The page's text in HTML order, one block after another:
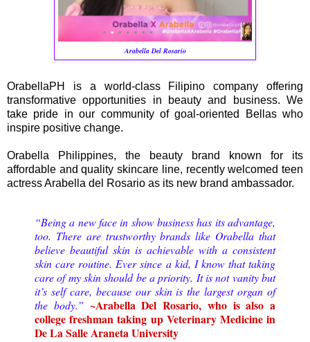
Arabella Del Rosario
OrabellaPH is a world-class Filipino company offering
transformative opportunities in beauty and business. We
take pride in our community of goal-oriented Bellas who
inspire positive change.
Orabella Philippines, the beauty brand known for its
affordable and quality skincare line, recently welcomed teen
actress Arabella del Rosario as its new brand ambassador.
“Being a new face in show business has its advantage,
too. There are trustworthy brands like Orabella that
believe beautiful skin is achievable with a consistent
skin care routine. Ever since a kid, I know that taking
care of my skin should be a priority. It is not vanity but
it’s self care, because our skin is the largest organ of
the body.” ~Arabella Del Rosario, who is also a
college freshman taking up Veterinary Medicine in
De La Salle Araneta University